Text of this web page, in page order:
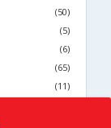
(50)
(5)
(6)
(65)
(11)